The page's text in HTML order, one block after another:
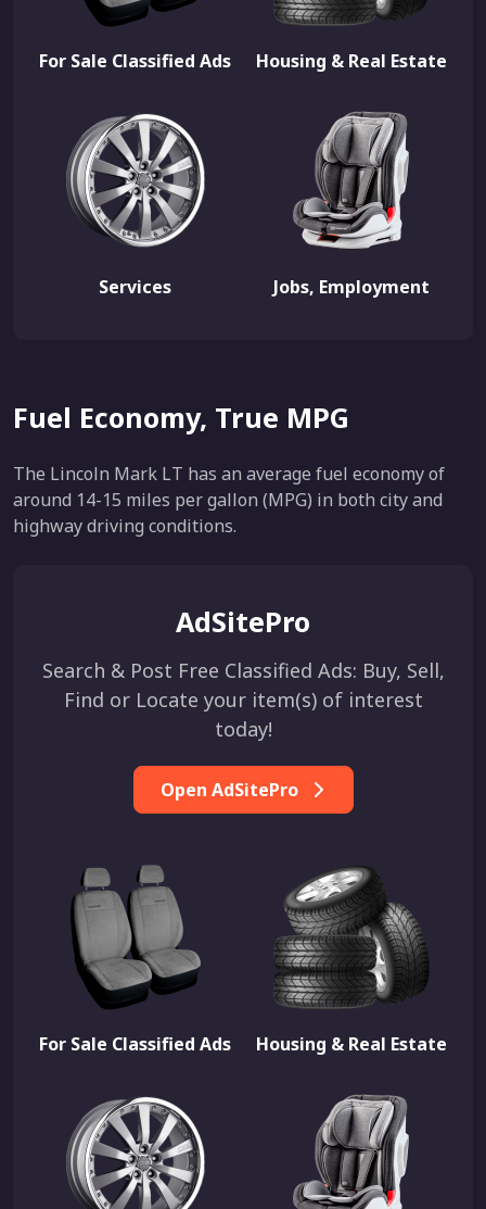
For Sale Classified Ads Housing & Real Estate
Services Jobs, Employment
Fuel Economy, True MPG
The Lincoln Mark LT has an average fuel economy of
around 14-15 miles per gallon (MPG) in both city and
highway driving conditions.
AdSitePro
Search & Post Free Classified Ads: Buy, Sell,
Find or Locate your item(s) of interest
today!
Open AdSitePro
For Sale Classified Ads Housing & Real Estate